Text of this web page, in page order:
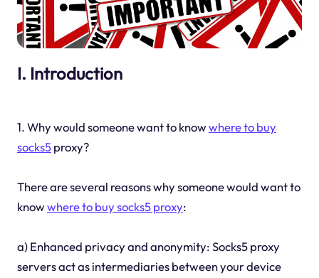
I. Introduction
1. Why would someone want to knowwhere to buy
socks5proxy?
There are several reasons why someone would want to
knowwhere to buy socks5 proxy:
a) Enhanced privacy and anonymity: Socks5 proxy
servers act as intermediaries between your device